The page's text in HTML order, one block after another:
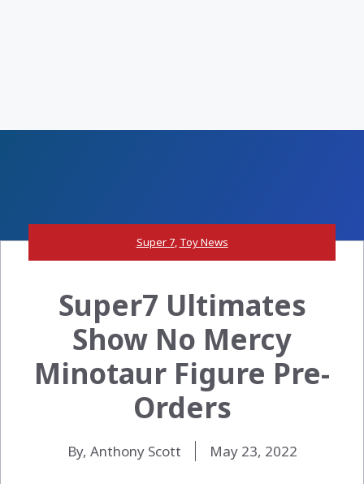
Super 7, Toy News
Super7 Ultimates
Show No Mercy
Minotaur Figure Pre-
Orders
By, Anthony Scott May 23, 2022